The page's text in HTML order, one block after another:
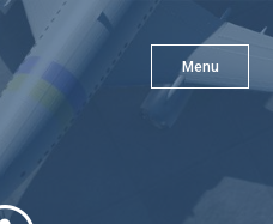
Menu
X